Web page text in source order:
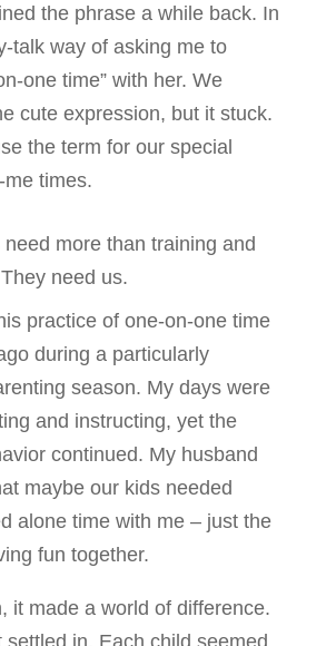
the phrase a while back. In
talk way of asking me to
one time” with her. We
cute expression, but it stuck.
the term for our special
times.
practice of one-on-one time
during a particularly
season. My days were
and instructing, yet the
continued. My husband
maybe our kids needed
alone time with me – just the
fun together.
it made a world of difference.
settled in. Each child seemed